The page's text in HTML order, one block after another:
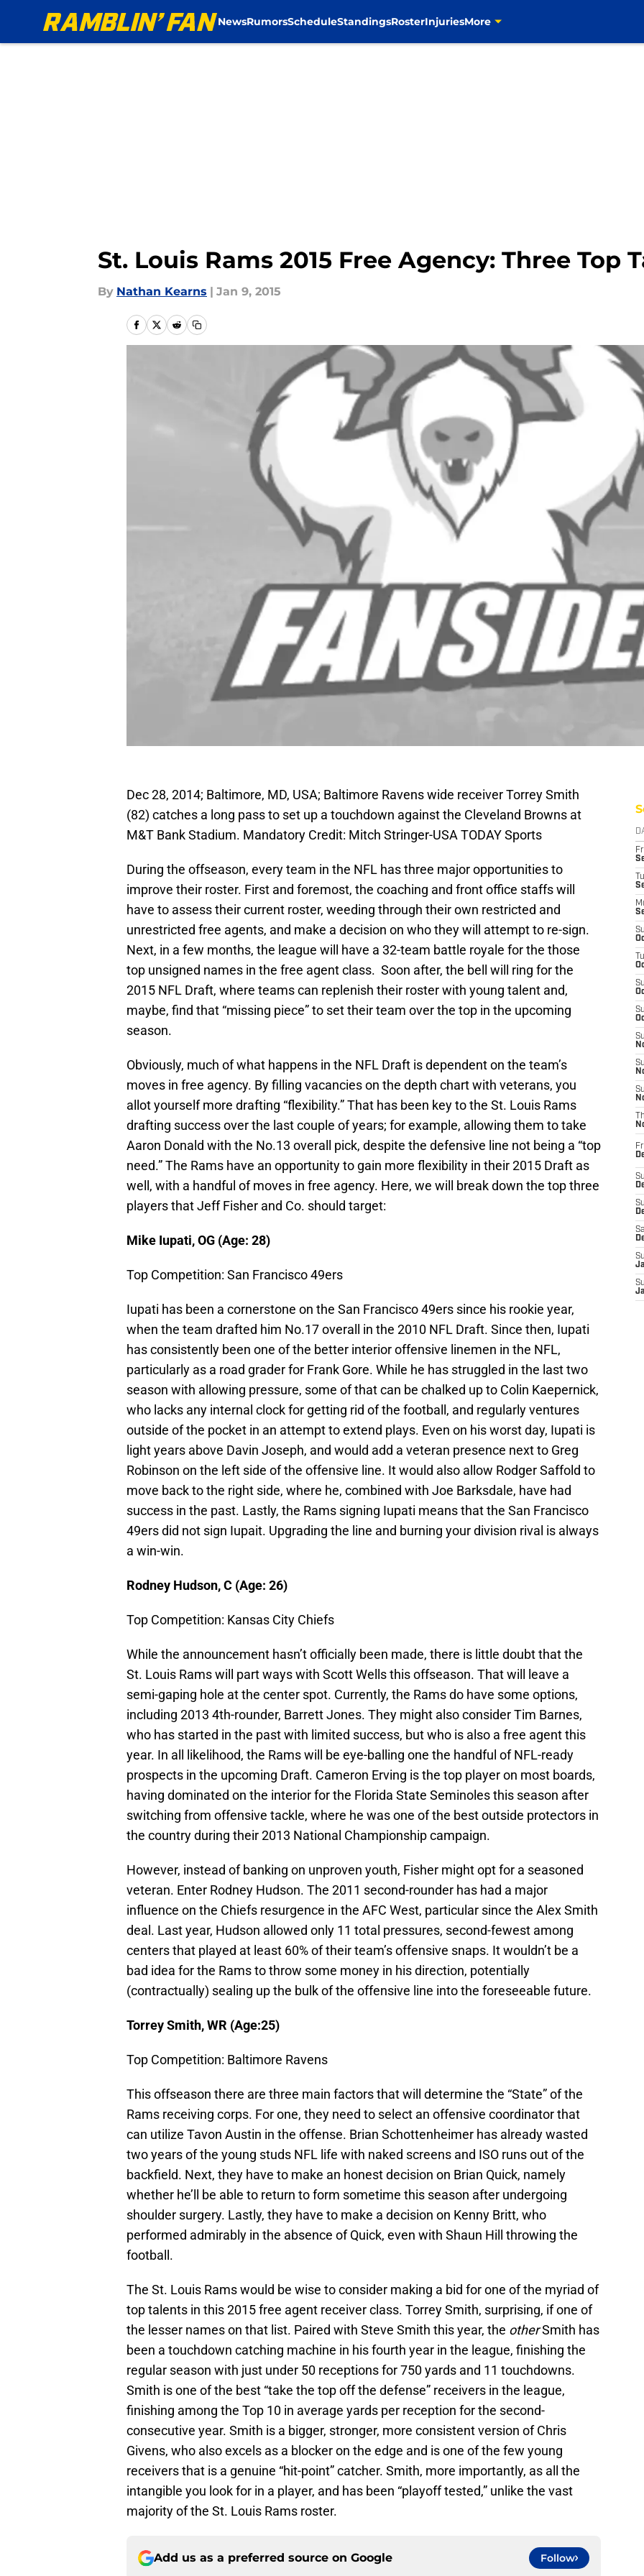
NewsRumorsScheduleStandingsRosterInjuriesMore
St. Louis Rams 2015 Free Agency: Three Top
By Nathan Kearns | Jan 9, 2015
Dec 28, 2014; Baltimore, MD, USA; Baltimore Ravens wide receiver Torrey Smith
(82) catches a long pass to set up a touchdown against the Cleveland Browns at
M&T Bank Stadium. Mandatory Credit: Mitch Stringer-USA TODAY Sports
During the offseason, every team in the NFL has three major opportunities to
improve their roster. First and foremost, the coaching and front office staffs will
have to assess their current roster, weeding through their own restricted and
unrestricted free agents, and make a decision on who they will attempt to re-sign.
Next, in a few months, the league will have a 32-team battle royale for the those
top unsigned names in the free agent class. Soon after, the bell will ring for the
2015 NFL Draft, where teams can replenish their roster with young talent and,
maybe, find that “missing piece” to set their team over the top in the upcoming
season.
Obviously, much of what happens in the NFL Draft is dependent on the team’s
moves in free agency. By filling vacancies on the depth chart with veterans, you
allot yourself more drafting “flexibility.” That has been key to the St. Louis Rams
drafting success over the last couple of years; for example, allowing them to take
Aaron Donald with the No.13 overall pick, despite the defensive line not being a “top
need.” The Rams have an opportunity to gain more flexibility in their 2015 Draft as
well, with a handful of moves in free agency. Here, we will break down the top three
players that Jeff Fisher and Co. should target:
Mike Iupati, OG (Age: 28)
Top Competition: San Francisco 49ers
Iupati has been a cornerstone on the San Francisco 49ers since his rookie year,
when the team drafted him No.17 overall in the 2010 NFL Draft. Since then, Iupati
has consistently been one of the better interior offensive linemen in the NFL,
particularly as a road grader for Frank Gore. While he has struggled in the last two
season with allowing pressure, some of that can be chalked up to Colin Kaepernick,
who lacks any internal clock for getting rid of the football, and regularly ventures
outside of the pocket in an attempt to extend plays. Even on his worst day, Iupati is
light years above Davin Joseph, and would add a veteran presence next to Greg
Robinson on the left side of the offensive line. It would also allow Rodger Saffold to
move back to the right side, where he, combined with Joe Barksdale, have had
success in the past. Lastly, the Rams signing Iupati means that the San Francisco
49ers did not sign Iupait. Upgrading the line and burning your division rival is always
a win-win.
Rodney Hudson, C (Age: 26)
Top Competition: Kansas City Chiefs
While the announcement hasn’t officially been made, there is little doubt that the
St. Louis Rams will part ways with Scott Wells this offseason. That will leave a
semi-gaping hole at the center spot. Currently, the Rams do have some options,
including 2013 4th-rounder, Barrett Jones. They might also consider Tim Barnes,
who has started in the past with limited success, but who is also a free agent this
year. In all likelihood, the Rams will be eye-balling one the handful of NFL-ready
prospects in the upcoming Draft. Cameron Erving is the top player on most boards,
having dominated on the interior for the Florida State Seminoles this season after
switching from offensive tackle, where he was one of the best outside protectors in
the country during their 2013 National Championship campaign.
However, instead of banking on unproven youth, Fisher might opt for a seasoned
veteran. Enter Rodney Hudson. The 2011 second-rounder has had a major
influence on the Chiefs resurgence in the AFC West, particular since the Alex Smith
deal. Last year, Hudson allowed only 11 total pressures, second-fewest among
centers that played at least 60% of their team’s offensive snaps. It wouldn’t be a
bad idea for the Rams to throw some money in his direction, potentially
(contractually) sealing up the bulk of the offensive line into the foreseeable future.
Torrey Smith, WR (Age:25)
Top Competition: Baltimore Ravens
This offseason there are three main factors that will determine the “State” of the
Rams receiving corps. For one, they need to select an offensive coordinator that
can utilize Tavon Austin in the offense. Brian Schottenheimer has already wasted
two years of the young studs NFL life with naked screens and ISO runs out of the
backfield. Next, they have to make an honest decision on Brian Quick, namely
whether he’ll be able to return to form sometime this season after undergoing
shoulder surgery. Lastly, they have to make a decision on Kenny Britt, who
performed admirably in the absence of Quick, even with Shaun Hill throwing the
football.
The St. Louis Rams would be wise to consider making a bid for one of the myriad of
top talents in this 2015 free agent receiver class. Torrey Smith, surprising, if one of
the lesser names on that list. Paired with Steve Smith this year, the otherSmith has
been a touchdown catching machine in his fourth year in the league, finishing the
regular season with just under 50 receptions for 750 yards and 11 touchdowns.
Smith is one of the best “take the top off the defense” receivers in the league,
finishing among the Top 10 in average yards per reception for the second-
consecutive year. Smith is a bigger, stronger, more consistent version of Chris
Givens, who also excels as a blocker on the edge and is one of the few young
receivers that is a genuine “hit-point” catcher. Smith, more importantly, as all the
intangible you look for in a player, and has been “playoff tested,” unlike the vast
majority of the St. Louis Rams roster.
Add us as a preferred source on Google Follow